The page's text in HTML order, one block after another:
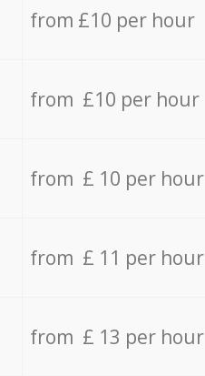
from £10 per hour
from £10 per hour
from £ 10 per hour
from £ 11 per hour
from £ 13 per hour